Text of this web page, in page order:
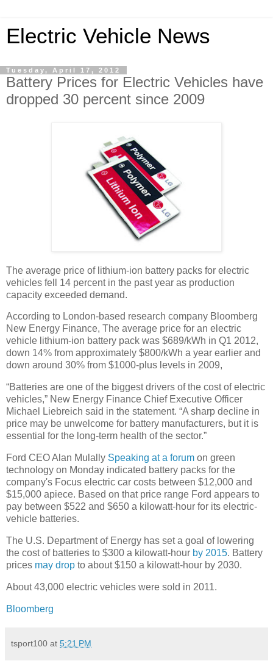
Electric Vehicle News
Tuesday, April 17, 2012
Battery Prices for Electric Vehicles have
dropped 30 percent since 2009
The average price of lithium-ion battery packs for electric
vehicles fell 14 percent in the past year as production
capacity exceeded demand.
According to London-based research company Bloomberg
New Energy Finance, The average price for an electric
vehicle lithium-ion battery pack was $689/kWh in Q1 2012,
down 14% from approximately $800/kWh a year earlier and
down around 30% from $1000-plus levels in 2009,
“Batteries are one of the biggest drivers of the cost of electric
vehicles,” New Energy Finance Chief Executive Officer
Michael Liebreich said in the statement. “A sharp decline in
price may be unwelcome for battery manufacturers, but it is
essential for the long-term health of the sector.”
Ford CEO Alan Mulally Speaking at a forum on green
technology on Monday indicated battery packs for the
company's Focus electric car costs between $12,000 and
$15,000 apiece. Based on that price range Ford appears to
pay between $522 and $650 a kilowatt-hour for its electric-
vehicle batteries.
The U.S. Department of Energy has set a goal of lowering
the cost of batteries to $300 a kilowatt-hour by 2015. Battery
prices may drop to about $150 a kilowatt-hour by 2030.
About 43,000 electric vehicles were sold in 2011.
Bloomberg
tsport100 at 5:21 PM